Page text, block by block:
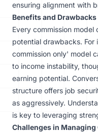
ensuring alignment with
Benefits and
Every commission
potential drawbacks. For
commission only' model
to income instability,
earning potential.
structure offers job
as aggressively.
is key to leveraging
Challenges in